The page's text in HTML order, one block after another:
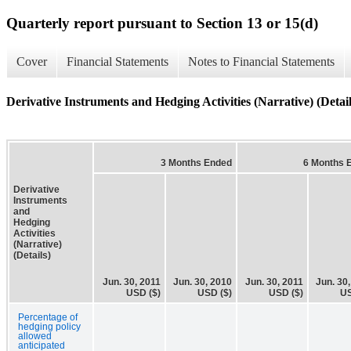
Quarterly report pursuant to Section 13 or 15(d)
Cover Financial Statements Notes to Financial Statements
Derivative Instruments and Hedging Activities (Narrative)
Derivative
Instruments
and
Hedging
Activities
(Narrative)
(Details)
3 Months Ended 6 Months
Jun. 30, 2011
USD ($)
Jun. 30, 2010
USD ($)
Jun. 30, 2011
USD ($)
Jun.
Percentage of
hedging policy
allowed
anticipated